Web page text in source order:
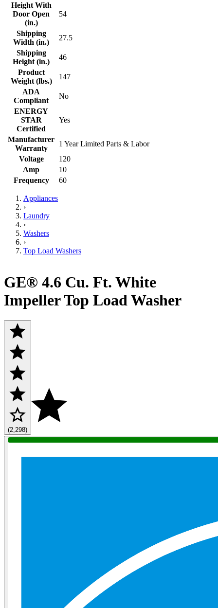
Height With
Door Open
(in.)
54
Shipping
Width (in.)
27.5
Shipping
Height (in.)
46
Product
Weight (lbs.)
147
ADA
Compliant
No
ENERGY
STAR
Certified
Yes
Manufacturer
Warranty
1 Year Limited Parts & Labor
Voltage
120
Amp
10
Frequency
60
Appliances
›
Laundry
›
Washers
›
Top Load Washers
GE® 4.6 Cu. Ft. White
Impeller Top Load Washer
(2,298)